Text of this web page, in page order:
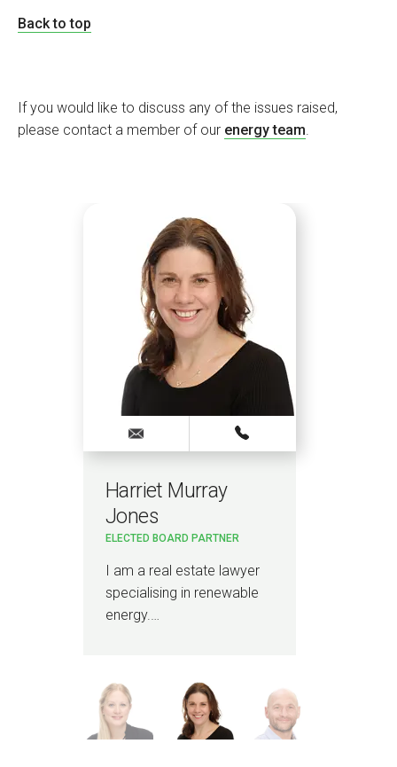
Back to top
If you would like to discuss any of the issues raised,
please contact a member of our energy team.
Harriet Murray
Jones
ELECTED BOARD PARTNER
I am a real estate lawyer
specialising in renewable
energy.…